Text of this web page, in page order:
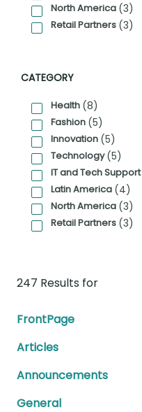
North America (3)
Retail Partners (3)
CATEGORY
Health (8)
Fashion (5)
Innovation (5)
Technology(5)
IT and Tech Support
Latin America (4)
North America (3)
Retail Partners (3)
247 Results for
FrontPage
Articles
Announcements
General